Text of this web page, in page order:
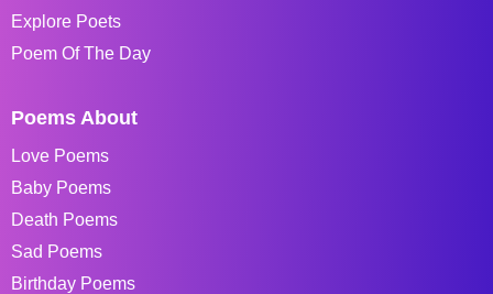
Explore Poets
Poem Of The Day
Poems About
Love Poems
Baby Poems
Death Poems
Sad Poems
Birthday Poems